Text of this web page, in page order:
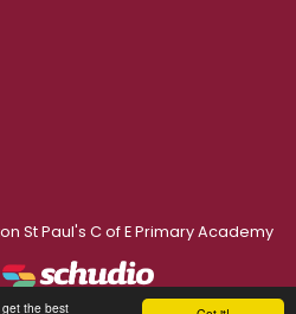
the best
St Paul's C of E Primary Academy